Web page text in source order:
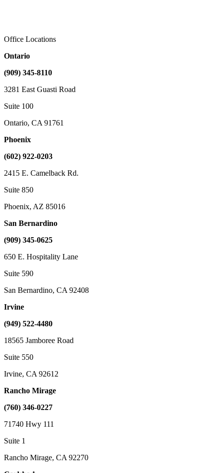
Office Locations
Ontario
(909) 345-8110
3281 East Guasti Road
Suite 100
Ontario, CA 91761
Phoenix
(602) 922-0203
2415 E. Camelback Rd.
Suite 850
Phoenix, AZ 85016
San Bernardino
(909) 345-0625
650 E. Hospitality Lane
Suite 590
San Bernardino, CA 92408
Irvine
(949) 522-4480
18565 Jamboree Road
Suite 550
Irvine, CA 92612
Rancho Mirage
(760) 346-0227
71740 Hwy 111
Suite 1
Rancho Mirage, CA 92270